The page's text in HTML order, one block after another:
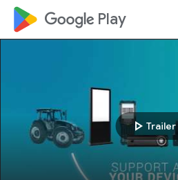
google_logo Play
play_arrow Trailer